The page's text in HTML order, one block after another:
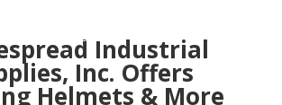
Industrial
Inc. Offers
Helmets & More